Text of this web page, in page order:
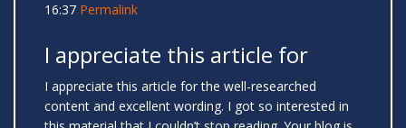
16:37 Permalink
I appreciate this article for
I appreciate this article for the well-researched
content and excellent wording. I got so interested in